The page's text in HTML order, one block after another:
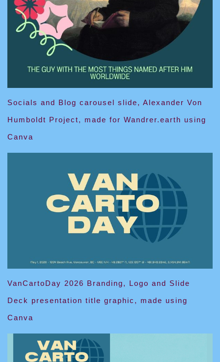
Socials and Blog carousel slide, Alexander Von
Humboldt Project, made for Wandrer.earth using
Canva
VanCartoDay 2026 Branding, Logo and Slide
Deck presentation title graphic, made using
Canva